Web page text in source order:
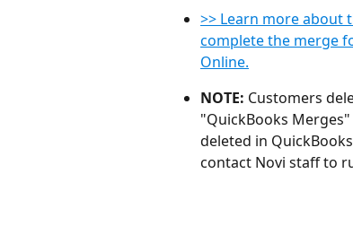
>> Learn more about
complete the merge
Online.
NOTE: Customers
"QuickBooks
deleted in
contact Novi staff to